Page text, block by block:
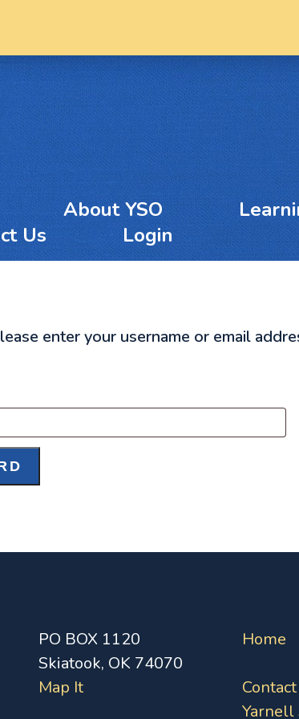
About YSO
Us Login
enter your username or email
PO BOX 1120
Skiatook, OK 74070
Map It
Home
Yarnell